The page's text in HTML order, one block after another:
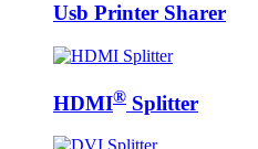
Usb Printer Sharer
HDMI® Splitter